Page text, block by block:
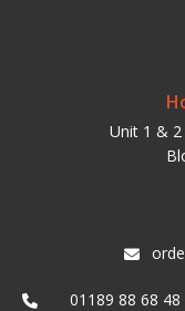
Unit 1 &
01189 88 68